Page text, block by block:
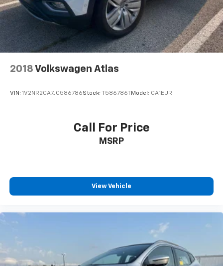
2018 Volkswagen Atlas
VIN: 1V2NR2CA7JC586786Stock: T586786T Model: CA1EUR
Call For Price
MSRP
View Vehicle